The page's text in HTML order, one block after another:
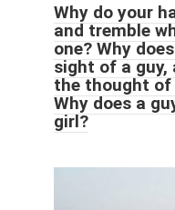
Why do your
and tremble
one? Why
sight of a guy,
the thought of
Why does a
girl?